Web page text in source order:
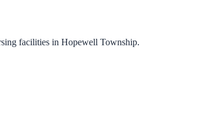
facilities in Hopewell Township.